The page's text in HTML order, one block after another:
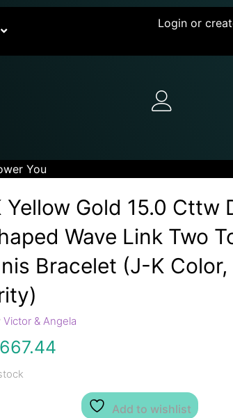
Login or
You
Yellow Gold 15.0 Cttw
Wave Link Two
Bracelet (J-K
Victor & Angela
Add to wishlist